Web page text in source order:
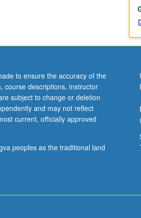
to ensure the accuracy of the
course descriptions, instructor
subject to change or deletion
and may not reflect
current, officially approved
peoples as the traditional land